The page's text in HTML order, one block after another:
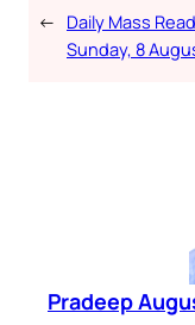
← Daily Mass
Sunday, 8
Pradeep